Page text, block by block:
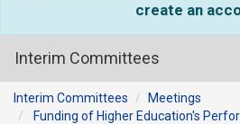
create an
Interim Committees
Interim Committees
Meetings
Funding of Higher Education's